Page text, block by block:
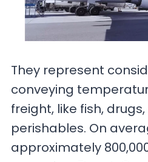
They represent
conveying
freight, like fish,
perishables. On
approximately